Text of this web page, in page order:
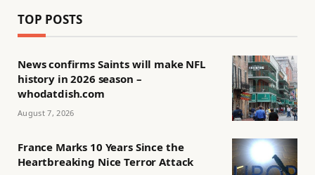
TOP POSTS
News confirms Saints will make NFL
history in 2026 season –
whodatdish.com
August 7, 2026
France Marks 10 Years Since the
Heartbreaking Nice Terror Attack